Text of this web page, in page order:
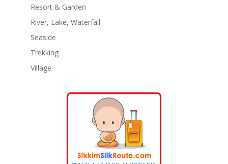
Resort & Garden
River, Lake, Waterfall
Seaside
Trekking
Village